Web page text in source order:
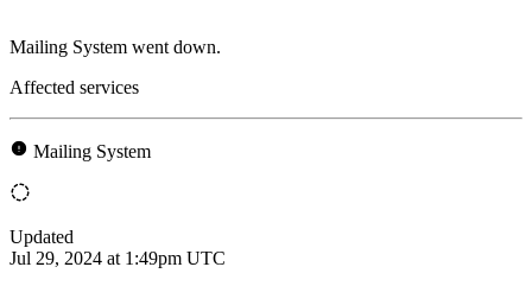
Mailing System went down.
Affected services
Mailing System
Updated
Jul 29, 2024 at 1:49pm UTC